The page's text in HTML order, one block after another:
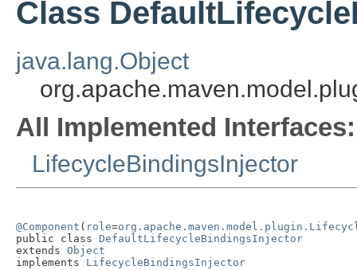
Class
java.lang.Object
All Implemented Interfaces:
LifecycleBindingsInjector
@Component ( role=
public class DefaultLifecycleBindingsInjector
extends Object
implements LifecycleBindingsInjector